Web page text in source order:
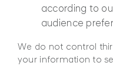
according to
audience
We do not control
your information to